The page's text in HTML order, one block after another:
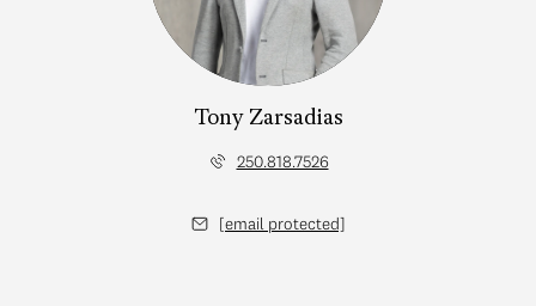
Tony Zarsadias
250.818.7526
[email protected]